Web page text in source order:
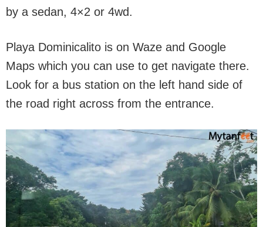
by a sedan, 4×2 or 4wd.
Playa Dominicalito is on Waze and Google
Maps which you can use to get navigate there.
Look for a bus station on the left hand side of
the road right across from the entrance.